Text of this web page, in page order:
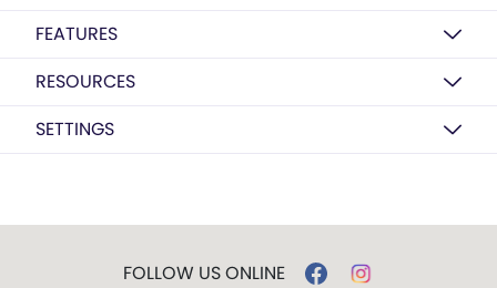
FEATURES
RESOURCES
SETTINGS
FOLLOW US ONLINE